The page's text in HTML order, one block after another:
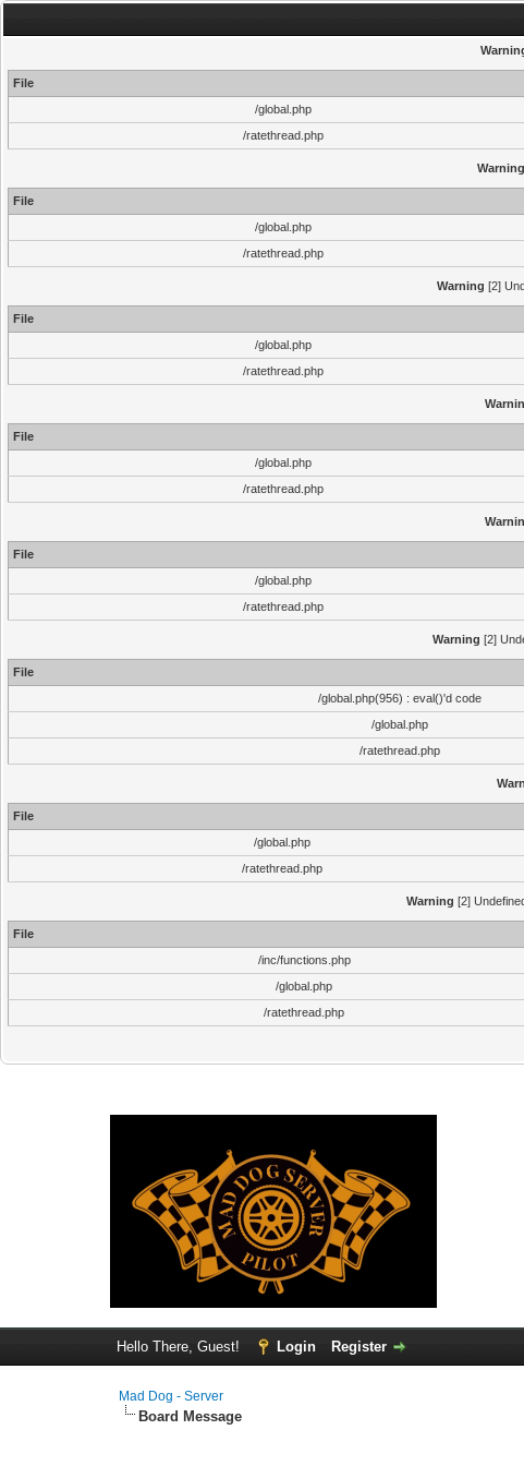
File
/global.php
/ratethread.php
Warning
File
/global.php
/ratethread.php
Warning [2]
File
/global.php
/ratethread.php
File
/global.php
/ratethread.php
File
/global.php
/ratethread.php
Warning [2]
File
/global.php(956) : eval()'d code
/global.php
/ratethread.php
File
/global.php
/ratethread.php
Warning [2]
File
/inc/functions.php
/global.php
/ratethread.php
Hello There, Guest! Login Register
Mad Dog - Server
Board Message